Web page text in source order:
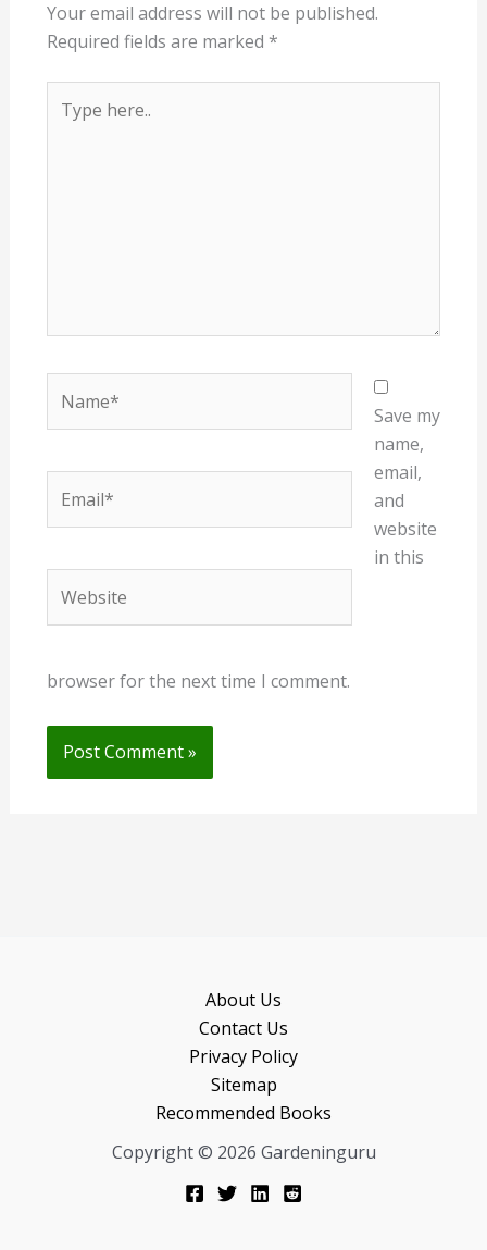
Your email address will not be published.
Required fields are marked *
here..
Save my
name,
email,
and
website
in this
browser for the next time I comment.
About Us
Contact Us
Privacy Policy
Sitemap
Recommended Books
Copyright © 2026 Gardeninguru